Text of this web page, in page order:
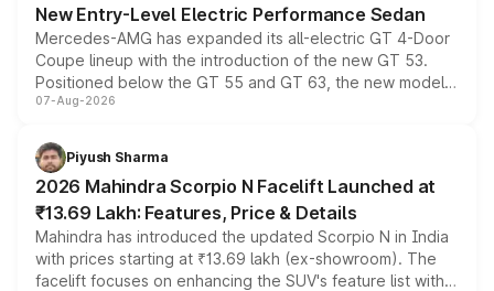
New Entry-Level Electric Performance Sedan
Mercedes-AMG has expanded its all-electric GT 4-Door
Coupe lineup with the introduction of the new GT 53.
Positioned below the GT 55 and GT 63, the new model
combines dual-motor all-wheel drive, a high-performance
more accessible entry point into the brand's latest
electric performance sedan range.
07-Aug-2026
Piyush Sharma
2026 Mahindra Scorpio N Facelift Launched at
₹13.69 Lakh: Features, Price & Details
Mahindra has introduced the updated Scorpio N in India
with prices starting at ₹13.69 lakh (ex-showroom). The
facelift focuses on enhancing the SUV's feature list with a